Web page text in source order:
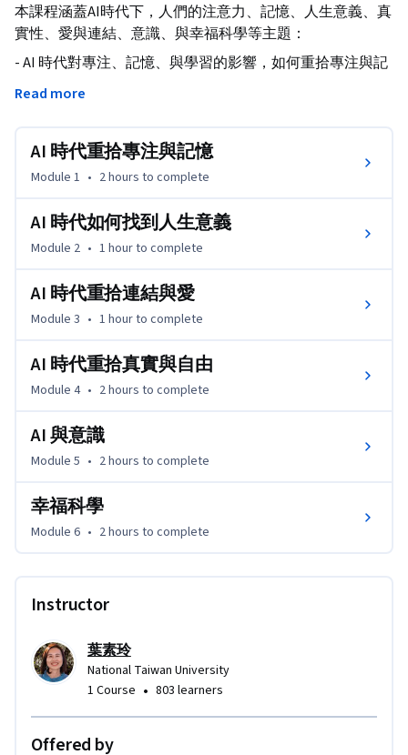
本課程涵蓋AI時代下，人們的注意力、記憶、人生意義、真
實性、愛與連結、意識、與幸福科學等主題：
- AI 時代對專注、記憶、與學習的影響，如何重拾專注與記
憶。
- 培養辨識假訊息與抵抗媒體成癮的能力。
- 探討 AI 是否可能具有意識。
Read more
AI 時代重拾專注與記憶
Module 1 • 2 hours to complete
AI 時代如何找到人生意義
Module 2 • 1 hourto complete
AI 時代重拾連結與愛
Module 3 • 1 hourto complete
AI 時代重拾真實與自由
Module 4 • 2 hours to complete
AI 與意識
Module 5 • 2 hours to complete
幸福科學
Module 6 • 2 hours to complete
Instructor
葉素玲
National Taiwan University
1 Course • 803 learners
Offered by